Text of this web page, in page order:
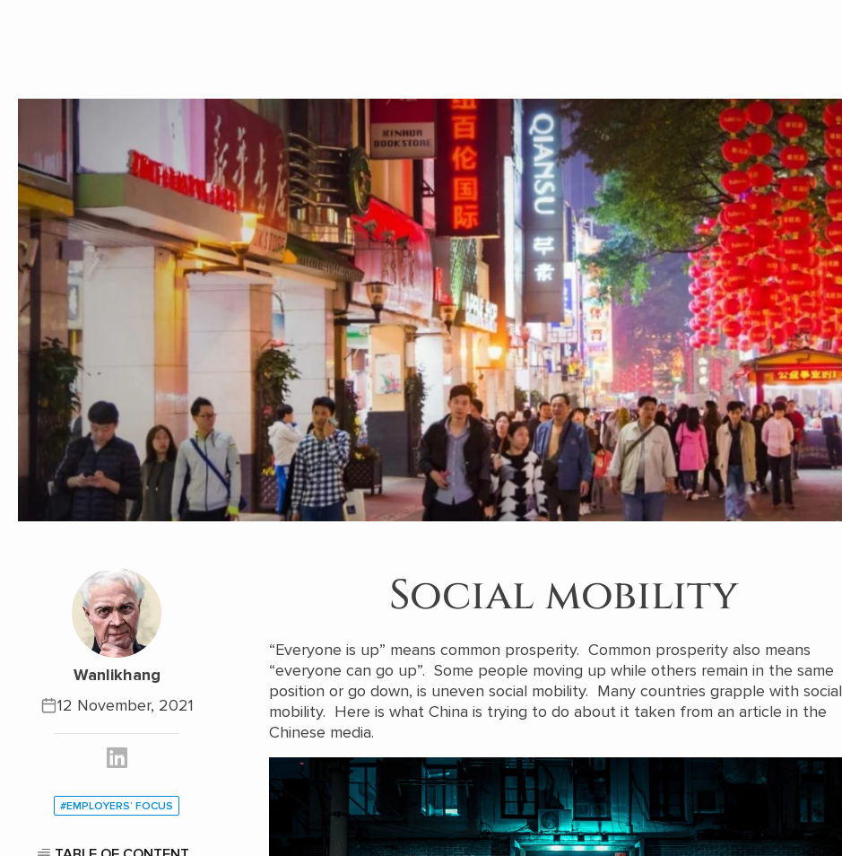
Wanlikhang
12 November, 2021
#EMPLOYERS’ FOCUS
Social mobility
“Everyone is up” means common prosperity. Common prosperity also means
“everyone can go up”. Some people moving up while others remain in the same
position or go down, is uneven social mobility. Many countries grapple with social
mobility. Here is what China is trying to do about it taken from an article in the
Chinese media.